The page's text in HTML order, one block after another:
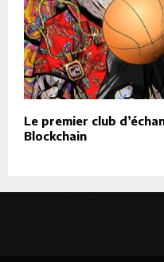
Le premier club
Blockchain